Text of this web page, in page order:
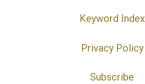
Keyword Index
Privacy Policy
Subscribe